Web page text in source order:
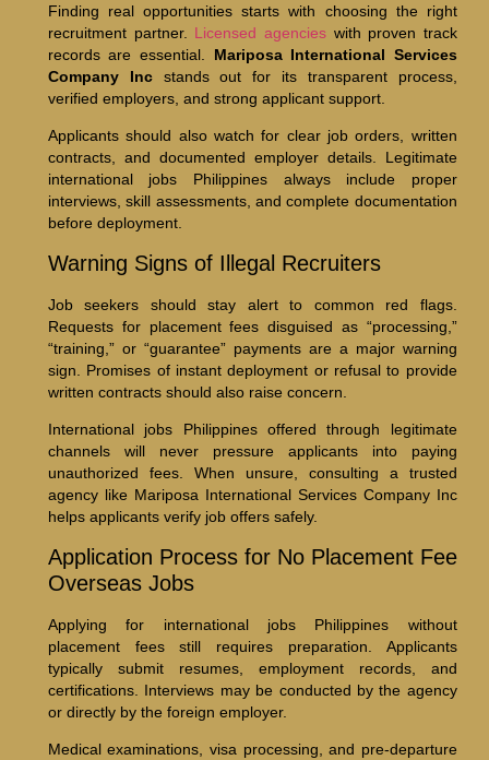
Finding real opportunities starts with choosing the right
recruitment partner. Licensed agencies with proven track
records are essential. Mariposa International Services
Company Incstands out for its transparent process,
verified employers, and strong applicant support.
Applicants should also watch for clear job orders, written
contracts, and documented employer details. Legitimate
international jobs Philippines always include proper
interviews, skill assessments, and complete documentation
before deployment.
Warning Signs of Illegal Recruiters
Job seekers should stay alert to common red flags.
Requests for placement fees disguised as “processing,”
“training,” or “guarantee” payments are a major warning
sign. Promises of instant deployment or refusal to provide
written contracts should also raise concern.
International jobs Philippines offered through legitimate
channels will never pressure applicants into paying
unauthorized fees. When unsure, consulting a trusted
agency like Mariposa International Services Company Inc
helps applicants verify job offers safely.
Application Process for No Placement Fee
Overseas Jobs
Applying for international jobs Philippines without
placement fees still requires preparation. Applicants
typically submit resumes, employment records, and
certifications. Interviews may be conducted by the agency
or directly by the foreign employer.
Medical examinations, visa processing, and pre-departure